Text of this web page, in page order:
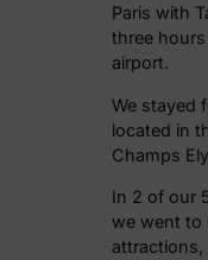
Paris with
three
airport.
We stayed
located in
Champs
In 2 of our
we went to
attractions,